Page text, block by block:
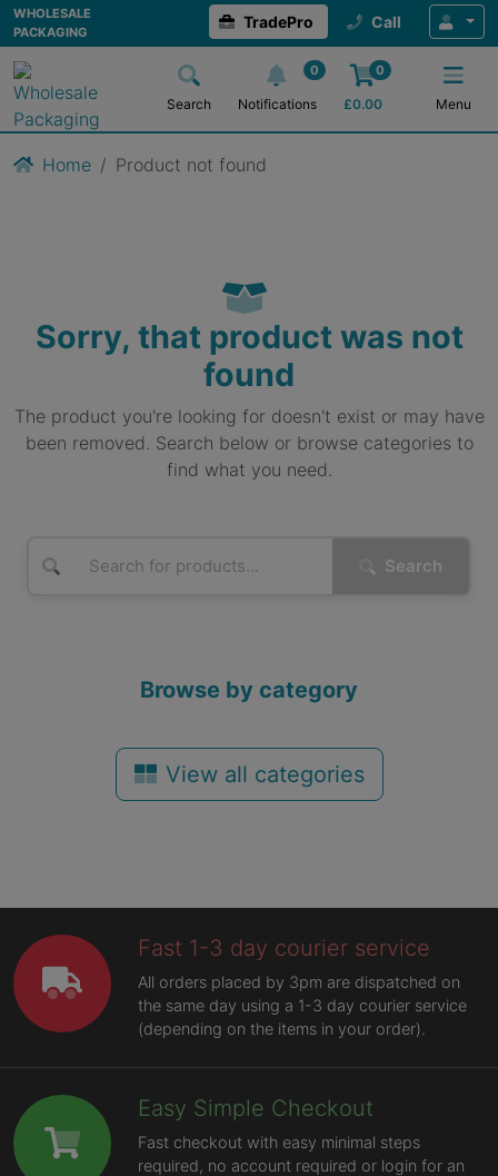
WHOLESALE
PACKAGING
TradePro Call
Search
0
Notifications
0
£0.00 Menu
Home Product not found
Sorry, that product was not
found
The product you're looking for doesn't exist or may have
been removed. Search below or browse categories to
find what you need.
Search
Browse by category
View all categories
Fast 1-3 day courier service
All orders placed by 3pm are dispatched on
the same day using a 1-3 day courier service
(depending on the items in your order).
Easy Simple Checkout
Fast checkout with easy minimal steps
required, no account required or login for an